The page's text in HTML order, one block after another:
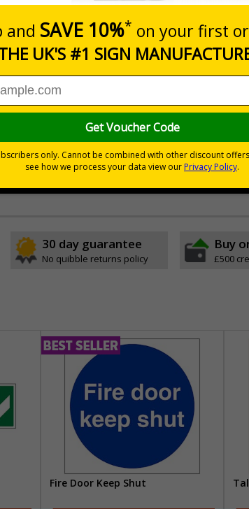
Distances
sign blindness and grab people’s
visitors are kept safe and that your
design
compromising on essential safety information
of your premises rules and guidelines
vinyl
supplied with adhesive pads
30 day guarantee
No quibble returns policy
Buy
£500
Fire Door Keep Shut